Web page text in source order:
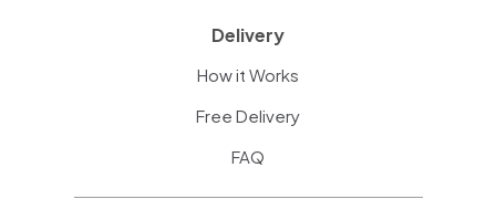
Delivery
How it Works
Free Delivery
FAQ